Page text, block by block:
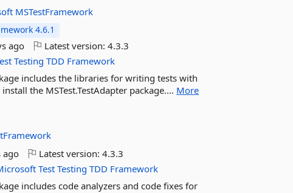
MSTestFramework
4.6.1
ago Latest version:4.3.3
Testing TDD Framework
includes the libraries for writing tests with
the MSTest.TestAdapter package.... More
ago Latest version:4.3.3
Test Testing TDD Framework
includes code analyzers and code fixes for